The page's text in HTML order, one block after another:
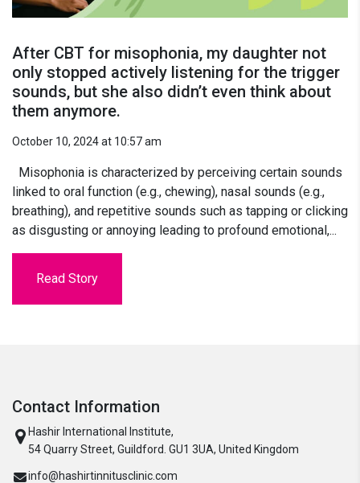
After CBT for misophonia, my daughter not
only stopped actively listening for the trigger
sounds, but she also didn’t even think about
them anymore.
October 10, 2024 at 10:57 am
Misophonia is characterized by perceiving certain sounds
linked to oral function (e.g., chewing), nasal sounds (e.g.,
breathing), and repetitive sounds such as tapping or clicking
as disgusting or annoying leading to profound emotional,...
Read Story
Contact Information
Hashir International Institute,
54 Quarry Street, Guildford. GU1 3UA, United Kingdom
info@hashirtinnitusclinic.com